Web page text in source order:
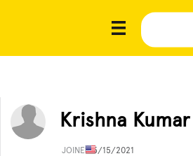
Krishna Kumar
JOINED5/15/2021